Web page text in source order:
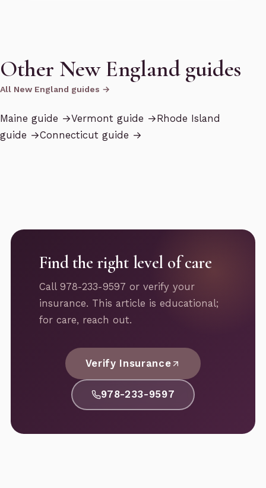
Other New England guides
All New England guides →
Maine guide →Vermont guide → Rhode Island
guide →Connecticut guide →
Find the right level of care
Call 978-233-9597 or verify your
insurance. This article is educational;
for care, reach out.
Verify Insurance
978-233-9597